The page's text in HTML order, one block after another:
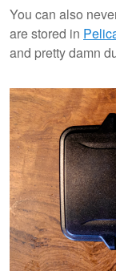
You can also
are stored in
and pretty damn